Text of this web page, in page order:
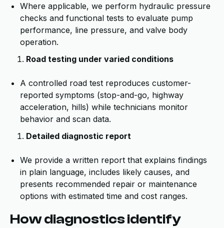
Where applicable, we perform hydraulic pressure
checks and functional tests to evaluate pump
performance, line pressure, and valve body
operation.
Road testing under varied conditions
A controlled road test reproduces customer-
reported symptoms (stop-and-go, highway
acceleration, hills) while technicians monitor
behavior and scan data.
Detailed diagnostic report
We provide a written report that explains findings
in plain language, includes likely causes, and
presents recommended repair or maintenance
options with estimated time and cost ranges.
How diagnostics identify